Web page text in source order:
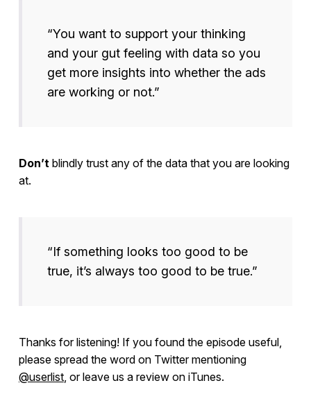
“You want to support your thinking
and your gut feeling with data so you
get more insights into whether the ads
are working or not.”
Don’tblindly trust any of the data that you are looking
at.
“If something looks too good to be
true, it’s always too good to be true.”
Thanks for listening! If you found the episode useful,
please spread the word on Twitter mentioning
@userlist, or leave us a review on iTunes.